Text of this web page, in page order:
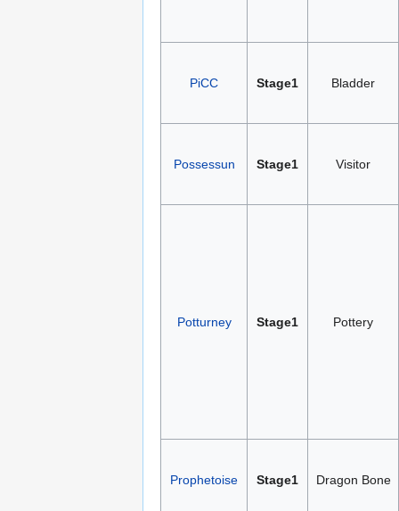
PiCC Stage1 Bladder
Possessun Stage1 Visitor
Potturney Stage1 Pottery
Prophetoise Stage1 Dragon Bone